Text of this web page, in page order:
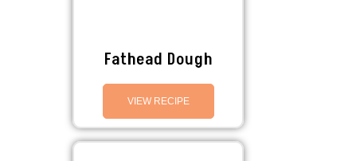
Fathead Dough
VIEW RECIPE